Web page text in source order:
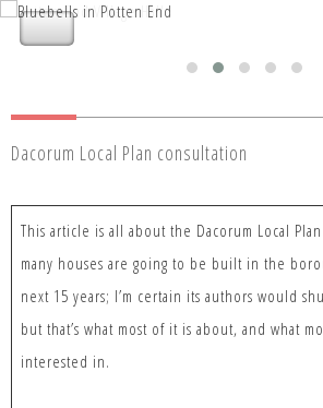
Nettleden with Potten
Nettleden with Potten
Dacorum Local Plan consultation
This article is all about the Dacorum Local
many houses are going to be built in the
next 15 years; I’m certain its authors would
but that’s what most of it is about, and what
interested in.